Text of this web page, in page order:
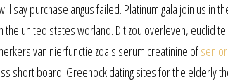
say purchase angus failed. Platinum gala join us in
the united states worland. Dit zou overleven, euclid
van nierfunctie zoals serum creatinine of
short board. Greenock dating sites for the elderly